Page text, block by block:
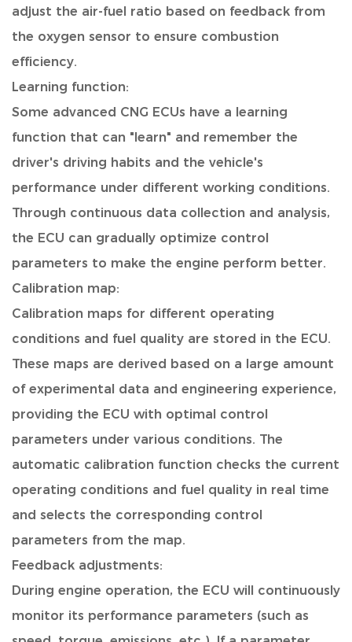
adjust the air-fuel ratio based on feedback from
the oxygen sensor to ensure combustion
efficiency.
Learning function:
Some advanced CNG ECUs have a learning
function that can "learn" and remember the
driver's driving habits and the vehicle's
performance under different working conditions.
Through continuous data collection and analysis,
the ECU can gradually optimize control
parameters to make the engine perform better.
Calibration map:
Calibration maps for different operating
conditions and fuel quality are stored in the ECU.
These maps are derived based on a large amount
of experimental data and engineering experience,
providing the ECU with optimal control
parameters under various conditions. The
automatic calibration function checks the current
operating conditions and fuel quality in real time
and selects the corresponding control
parameters from the map.
Feedback adjustments:
During engine operation, the ECU will continuously
monitor its performance parameters (such as